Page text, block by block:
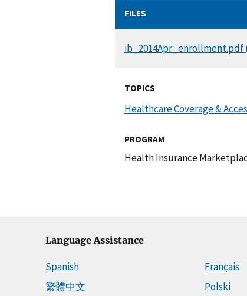
FILES
DOCUMENT
ib_2014Apr_enrollment.pdf
TOPICS
Healthcare Coverage &
PROGRAM
Health Insurance
Language Assistance
Spanish
繁體中文
Français
Polski